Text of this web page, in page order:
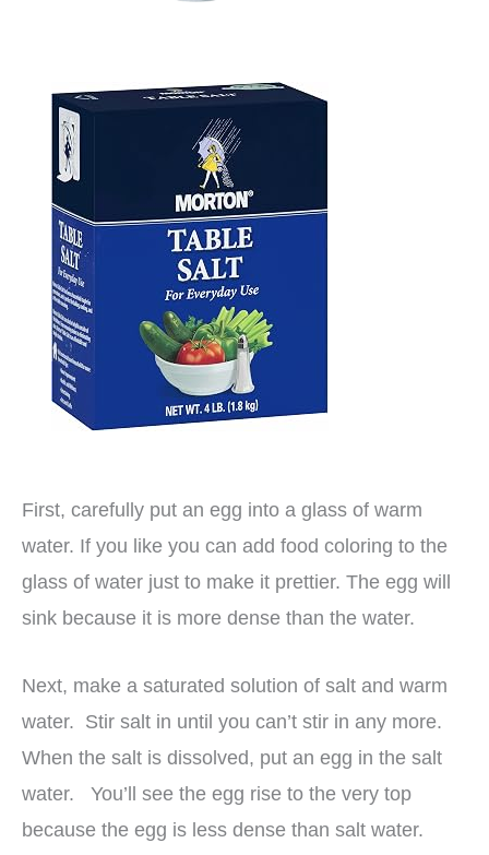
First, carefully put an egg into a glass of warm
water. If you like you can add food coloring to the
glass of water just to make it prettier. The egg will
sink because it is more dense than the water.
Next, make a saturated solution of salt and warm
water. Stir salt in until you can’t stir in any more.
When the salt is dissolved, put an egg in the salt
water. You’ll see the egg rise to the very top
because the egg is less dense than salt water.